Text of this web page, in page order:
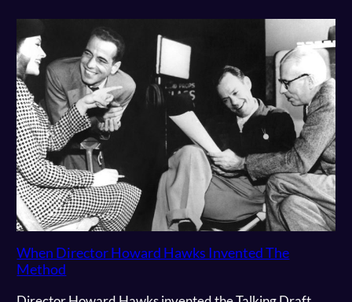
When Director Howard Hawks Invented The
Method